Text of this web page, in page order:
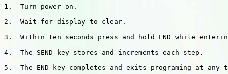
1.  Turn power on.
2.  Wait for display to clear.
3.  Within ten seconds press and hold END while
4.  The SEND key stores and increments each step.
5.  The END key completes and exits programing at any